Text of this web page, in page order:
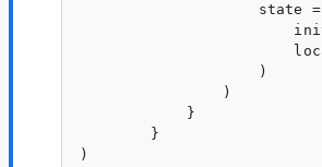
state
                    )
                )
            }
        }